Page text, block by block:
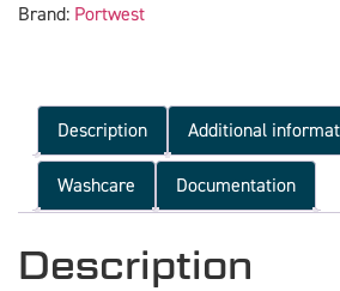
Brand: Portwest
Description Additional
Washcare Documentation
Description